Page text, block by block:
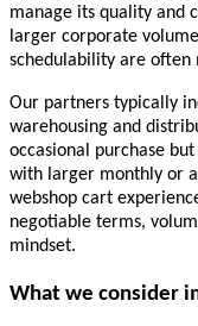
manage its quality and
larger corporate
schedulability are
Our partners typically
warehousing and
occasional purchase
with larger monthly or
webshop cart
negotiable terms,
mindset.
What we consider